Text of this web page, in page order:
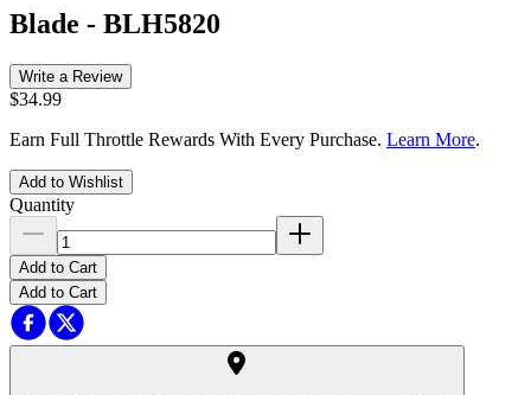
Blade - BLH5820
Write a Review
$34.99
Earn Full Throttle Rewards With Every Purchase. Learn More.
Add to Wishlist
Quantity
Add to Cart
Add to Cart